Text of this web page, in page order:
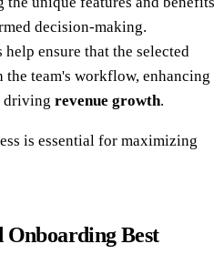
decision-making.
ensure that the selected
team's workflow, enhancing
driving revenue growth.
is essential for maximizing
Best